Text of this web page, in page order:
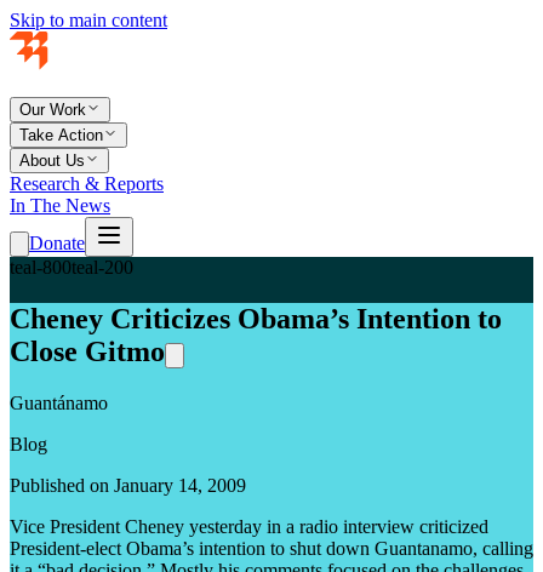
Skip to main content
Our Work
Take Action
About Us
Research & Reports
In The News
Donate
teal-800teal-200
Cheney Criticizes Obama’s Intention to
Close Gitmo
Guantánamo
Blog
Published on January 14, 2009
Vice President Cheney yesterday in a radio interview criticized
President-elect Obama’s intention to shut down Guantanamo, calling